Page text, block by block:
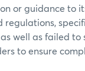
or guidance to
regulations,
well as failed to
to ensure